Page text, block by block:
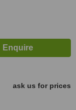
ask us for prices